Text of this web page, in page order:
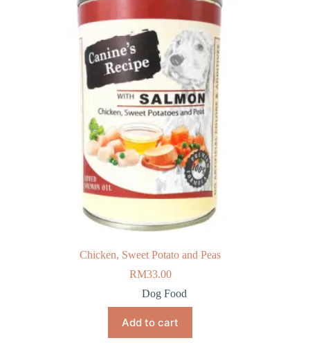
Chicken, Sweet Potato and Peas
RM33.00
Dog Food
Add to cart